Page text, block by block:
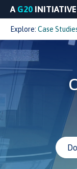
A G20 INITIATIVE
Explore: Case